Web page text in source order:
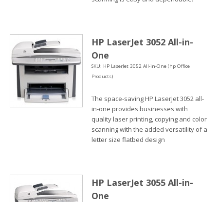
HP LaserJet 3052 All-in-
One
SKU: HP LaserJet 3052 All-in-One (hp Office
Products)
The space-saving HP LaserJet 3052 all-
in-one provides businesses with
quality laser printing, copying and color
scanning with the added versatility of a
letter size flatbed design
HP LaserJet 3055 All-in-
One